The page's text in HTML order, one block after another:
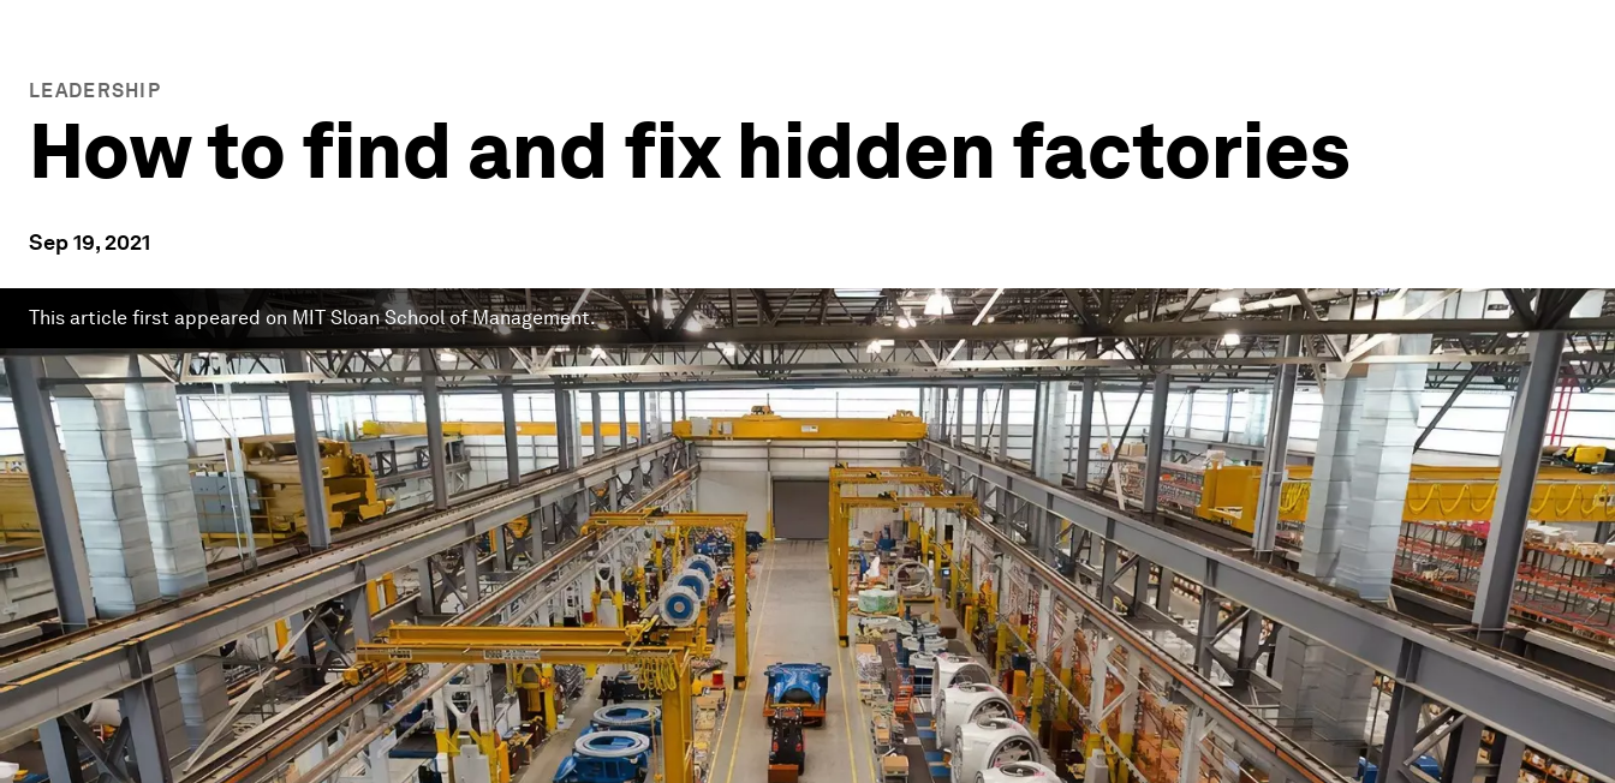
LEADERSHIP
How to find and fix hidden factories
Sep 19, 2021
This article first appeared on MIT Sloan School of Management.